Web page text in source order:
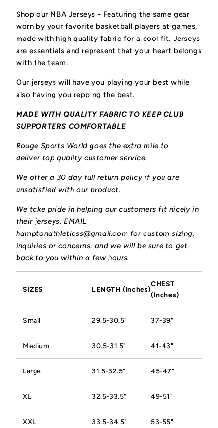
Shop our NBA Jerseys - Featuring the same gear
worn by your favorite basketball players at games,
made with high quality fabric for a cool fit. Jerseys
are essentials and represent that your heart belongs
with the team.
Our jerseys will have you playing your best while
also having you repping the best.
MADE WITH QUALITY FABRIC TO KEEP CLUB
SUPPORTERS COMFORTABLE
Rouge Sports World goes the extra mile to
deliver top quality customer service.
We offer a 30 day full return policy if you are
unsatisfied with our product.
We take pride in helping our customers fit nicely in
their jerseys. EMAIL
hamptonathleticss@gmail.com for custom sizing,
inquiries or concerns, and we will be sure to get
back to you within a few hours.
SIZES LENGTH (Inches)
CHEST
(Inches)
Small 29.5-30.5" 37-39"
Medium 30.5-31.5" 41-43"
Large 31.5-32.5" 45-47"
XL 32.5-33.5" 49-51"
XXL 33.5-34.5" 53-55"